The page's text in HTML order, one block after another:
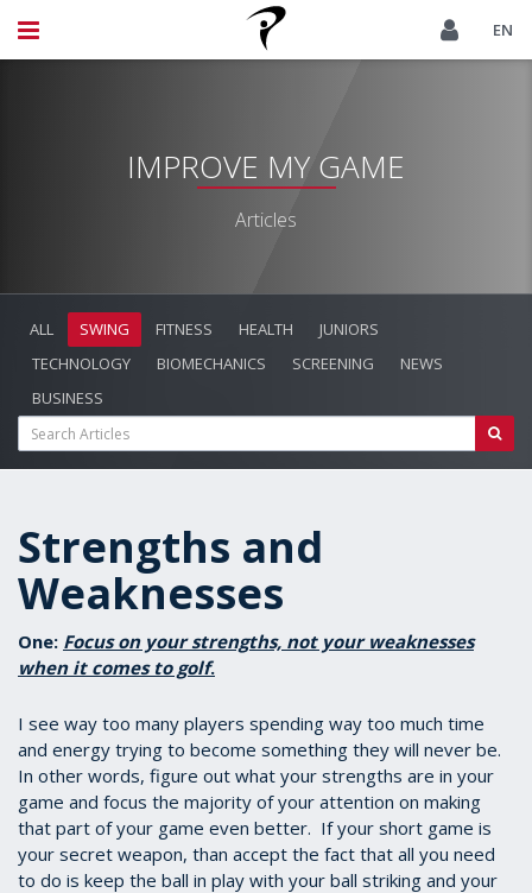
EN
IMPROVE MY GAME
Articles
ALL SWING FITNESS HEALTH
JUNIORS
TECHNOLOGY
BIOMECHANICS SCREENING
NEWS
BUSINESS
Strengths and
Weaknesses
One: Focus on your strengths, not your weaknesses
when it comes to golf.
I see way too many players spending way too much time
and energy trying to become something they will never be.
In other words, figure out what your strengths are in your
game and focus the majority of your attention on making
that part of your game even better. If your short game is
your secret weapon, than accept the fact that all you need
to do is keep the ball in play with your ball striking and your